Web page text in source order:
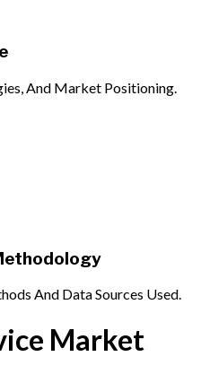
And Market Positioning.
And Data Sources Used.
Market